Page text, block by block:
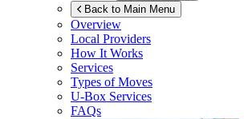
Back to Main Menu
Overview
Local Providers
How It Works
Services
Types of Moves
U-Box Services
FAQs